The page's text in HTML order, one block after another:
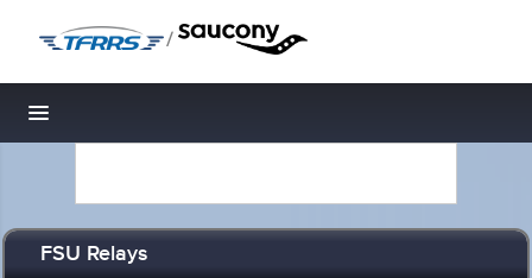
/
Toggle navigation
FSU Relays